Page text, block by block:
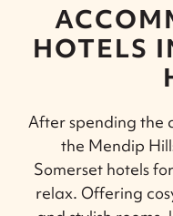
HOTELS
After spending the
the Mendip
Somerset hotels
relax. Offering